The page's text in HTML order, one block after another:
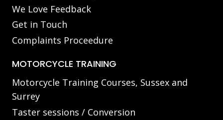
We Love Feedback
Get in Touch
Complaints Proceedure
MOTORCYCLE TRAINING
Motorcycle Training Courses, Sussex and
Surrey
Taster sessions / Conversion